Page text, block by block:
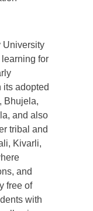
University
for
its adopted
Bhujela,
and also
tribal and
Kivarli,
and
free of
with